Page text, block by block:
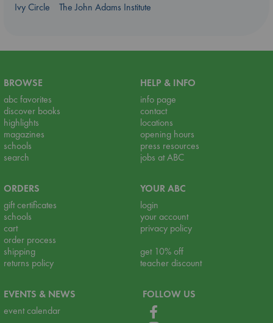
Ivy Circle
The John Adams Institute
BROWSE
abc favorites
discover books
highlights
magazines
schools
search
HELP & INFO
info page
contact
locations
opening hours
press resources
jobs at ABC
ORDERS
gift certificates
schools
cart
order process
shipping
returns policy
YOUR ABC
login
your account
privacy policy
get 10% off
teacher discount
EVENTS & NEWS
event calendar
FOLLOW US